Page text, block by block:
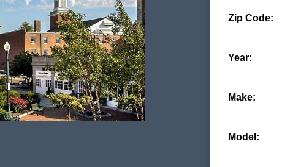
Zip Code:
Year:
Make:
Model: